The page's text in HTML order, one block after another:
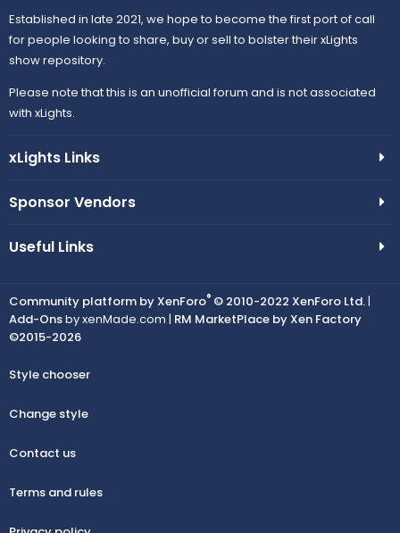
Established in late 2021, we hope to become the first port of call
for people looking to share, buy or sell to bolster their xLights
show repository.
Please note that this is an unofficial forum and is not associated
with xLights.
xLights Links
Sponsor Vendors
Useful Links
Community platform by XenForo® © 2010-2022 XenForo Ltd.|
Add-Onsby xenMade.com | RM MarketPlace by Xen Factory
©2015-2026
Style chooser
Change style
Contact us
Terms and rules